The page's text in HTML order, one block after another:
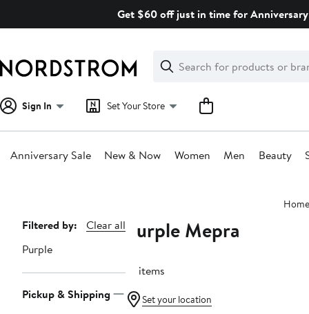
Get $60 off just in time for
Search
Clear
Clear
Search
Sign In Set Your Store
Anniversary Sale New & Now Women Men Beauty
Home
Page
Navigation
Filtered by:
Clear all
Purple
Pickup & Shipping
Purple Mepra
14 items
Set your location